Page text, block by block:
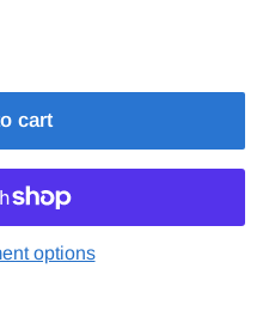
cart
options